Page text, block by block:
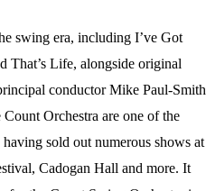
swing era, including I’ve Got
Life, alongside original
conductor Mike Paul-Smith
Orchestra are one of the
sold out numerous shows at
Cadogan Hall and more. It